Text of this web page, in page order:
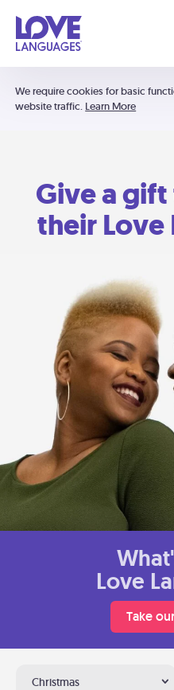
We require cookies for basic
website traffic. Learn More
Give a
their
Love
Take
Christmas